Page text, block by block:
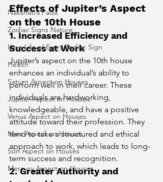
Nakshatra Pada
Zodiac Signs Nature
Love Life of Every Zodiac Sign
Health
Saturn Aspect on Houses
Jupiter Aspect on Houses
Venus Aspect on Houses
Mars Aspect on Houses
Sun Aspect on Houses
Mercury Aspect on Houses
Effects of Jupiter’s Aspect
on the 10th House
1. Increased Efficiency and
Success at Work
Jupiter’s aspect on the 10th house
enhances an individual’s ability to
perform well in their career. These
individuals are hardworking,
knowledgeable, and have a positive
attitude toward their profession. They
tend to take a structured and ethical
approach to work, which leads to long-
term success and recognition.
2. Greater Authority and